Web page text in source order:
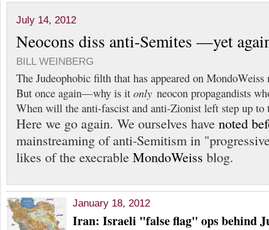
July 14, 2012
Neocons diss anti-Semites —yet
BILL WEINBERG
The Judeophobic filth that has appeared on MondoWeiss
But once again—why is it only neocon propagandists
When will the anti-fascist and anti-Zionist left step up to
Here we go again. We ourselves have noted
mainstreaming of anti-Semitism in
likes of the execrable MondoWeiss blog.
January 18, 2012
Iran: Israeli "false flag" ops behind